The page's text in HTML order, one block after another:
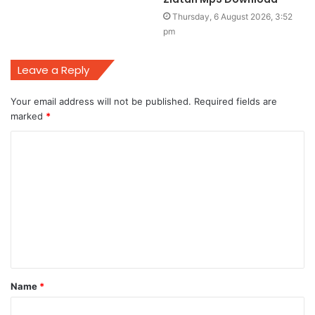
Thursday, 6 August 2026, 3:52
pm
Leave a Reply
Your email address will not be published. Required fields are
marked *
t
*
Name *